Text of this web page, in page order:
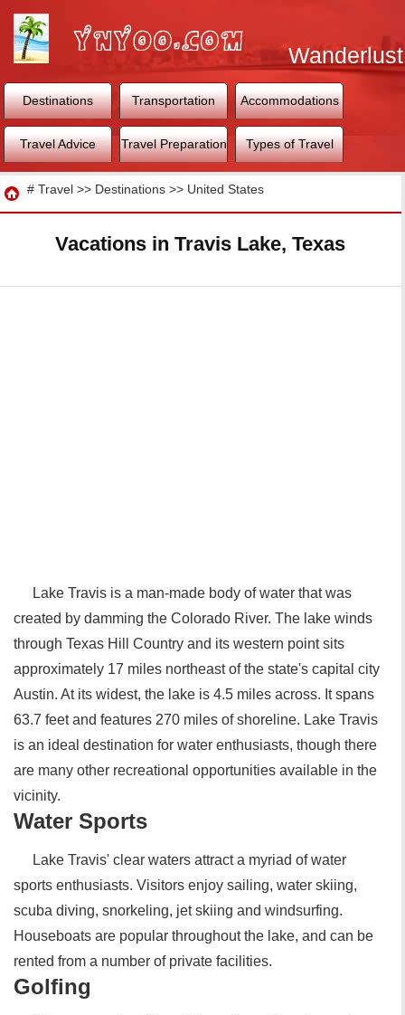
Wanderlust
World
Destinations Transportation Accommodations
Travel Advice Travel Preparation Types of Travel
Travel
# Travel >> Destinations >> United States
Vacations in Travis Lake, Texas
Lake Travis is a man-made body of water that was
created by damming the Colorado River. The lake winds
through Texas Hill Country and its western point sits
approximately 17 miles northeast of the state's capital city
Austin. At its widest, the lake is 4.5 miles across. It spans
63.7 feet and features 270 miles of shoreline. Lake Travis
is an ideal destination for water enthusiasts, though there
are many other recreational opportunities available in the
vicinity.
Water Sports
Lake Travis' clear waters attract a myriad of water
sports enthusiasts. Visitors enjoy sailing, water skiing,
scuba diving, snorkeling, jet skiing and windsurfing.
Houseboats are popular throughout the lake, and can be
rented from a number of private facilities.
Golfing